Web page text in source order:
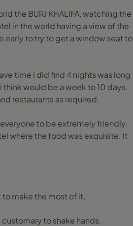
the BURJ KHALIFA, watching the
in the world having a view of the
early to try to get a window seat to
time I did find 4 nights was long
would be a week to 10 days.
restaurants as required.
to be extremely friendly.
where the food was exquisite. It
to make the most of it.
to shake hands.